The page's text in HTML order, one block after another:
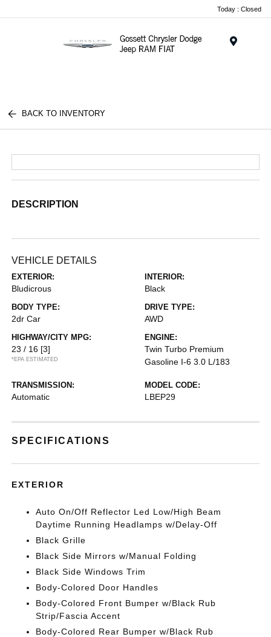
Today : Closed
BACK TO INVENTORY
DESCRIPTION
VEHICLE DETAILS
EXTERIOR:
Bludicrous
INTERIOR:
Black
BODY TYPE:
2dr Car
DRIVE TYPE:
AWD
HIGHWAY/CITY MPG:
23 / 16 [3]
*EPA ESTIMATED
ENGINE:
Twin Turbo Premium
Gasoline I-6 3.0 L/183
TRANSMISSION:
Automatic
MODEL CODE:
LBEP29
SPECIFICATIONS
EXTERIOR
Auto On/Off Reflector Led Low/High Beam
Daytime Running Headlamps w/Delay-Off
Black Grille
Black Side Mirrors w/Manual Folding
Black Side Windows Trim
Body-Colored Door Handles
Body-Colored Front Bumper w/Black Rub
Strip/Fascia Accent
Body-Colored Rear Bumper w/Black Rub